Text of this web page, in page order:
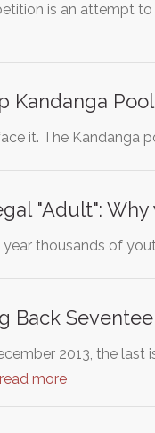
is an attempt
Kandanga
it. The Kandanga
"Adult":
year thousands of
Back
2013, the
read more